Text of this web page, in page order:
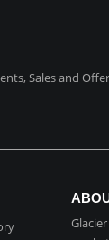
Sales and